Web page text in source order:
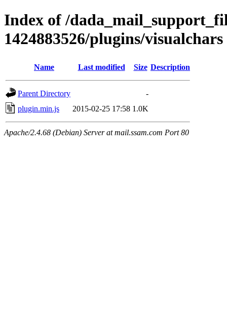
Index of /
1424883526/plugins/visualchars
Name Last modified Size Description
Parent Directory
-
plugin.min.js
2015-02-25 17:58 1.0K
Apache/2.4.68 (Debian) Server at mail.ssam.com Port 80